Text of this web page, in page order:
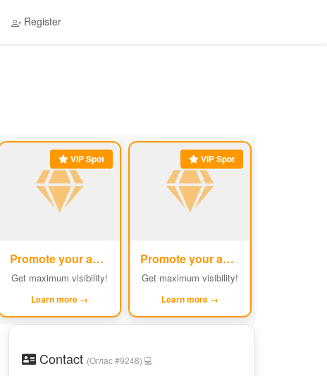
Register
VIP Spot
Promote your ad#5
Get maximum visibility!
Learn more →
VIP Spot
Promote your ad#6
Get maximum visibility!
Learn more →
Contact (Оглас #9248) 💻